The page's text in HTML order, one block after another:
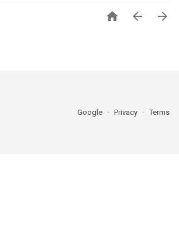
  
Google Privacy Terms